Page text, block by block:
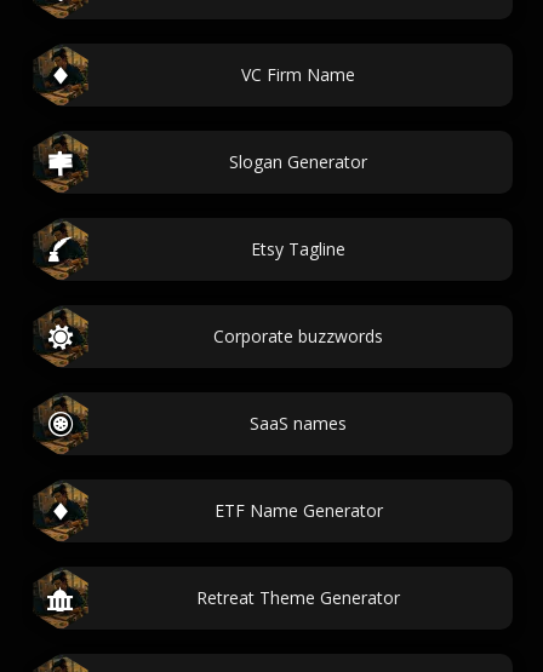
VC Firm Name
Slogan Generator
Etsy Tagline
Corporate buzzwords
SaaS names
ETF Name Generator
Retreat Theme Generator